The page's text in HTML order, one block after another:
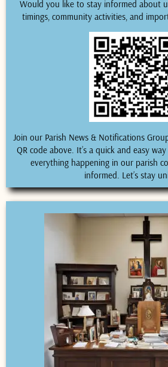
Would you like to stay informed about
timings, community activities, and
Join our Parish News & Notifications
QR code above. It’s a quick and easy
everything happening in our parish
informed. Let’s stay